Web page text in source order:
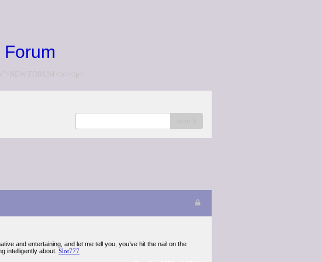
FORUM</a></p>
and entertaining, and let me tell you, you’ve hit the nail on the
intelligently about. Slot777